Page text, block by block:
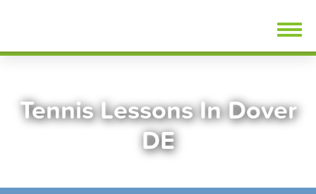
Tennis Lessons In Dover
DE